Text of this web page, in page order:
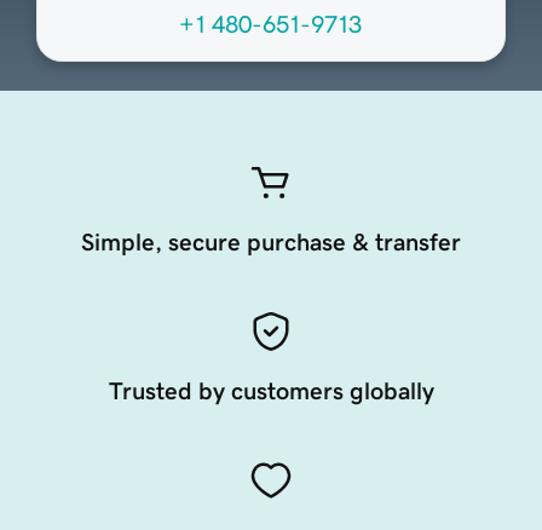
+1 480-651-9713
Simple, secure purchase & transfer
Trusted by customers globally